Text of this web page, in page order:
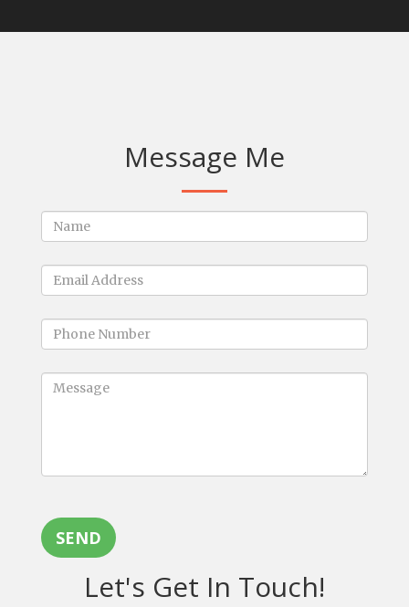
Message Me
SEND
Let's Get In Touch!